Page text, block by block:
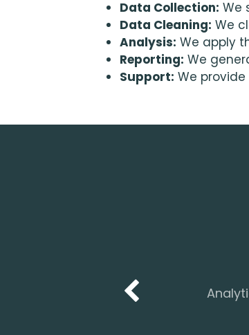
Data Collection: We
Data Cleaning: We
Analysis: We apply
Reporting: We
Support: We